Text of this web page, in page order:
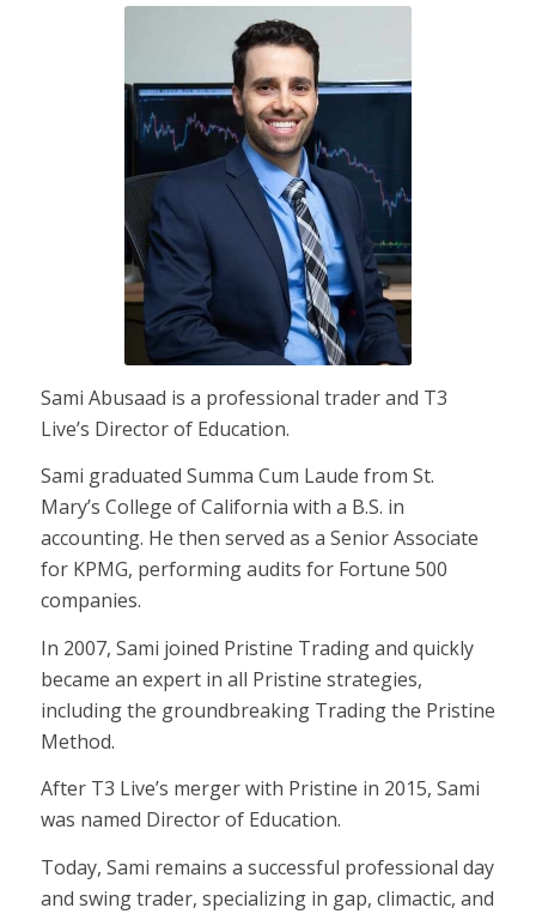
Sami Abusaad is a professional trader and T3
Live’s Director of Education.
Sami graduated Summa Cum Laude from St.
Mary’s College of California with a B.S. in
accounting. He then served as a Senior Associate
for KPMG, performing audits for Fortune 500
companies.
In 2007, Sami joined Pristine Trading and quickly
became an expert in all Pristine strategies,
including the groundbreaking Trading the Pristine
Method.
After T3 Live’s merger with Pristine in 2015, Sami
was named Director of Education.
Today, Sami remains a successful professional day
and swing trader, specializing in gap, climactic, and